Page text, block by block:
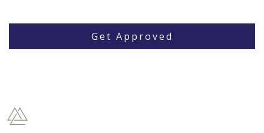
Get Approved